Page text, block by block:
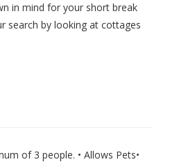
in mind for your short break
search by looking at cottages
of 3 people. • Allows Pets•